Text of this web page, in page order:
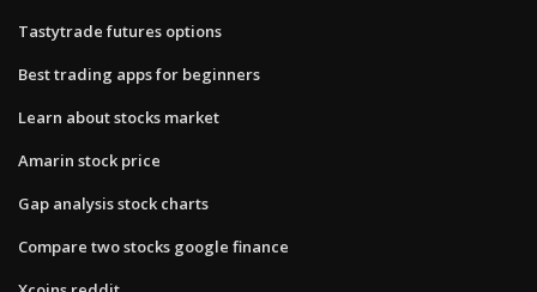
Tastytrade futures options
Best trading apps for beginners
Learn about stocks market
Amarin stock price
Gap analysis stock charts
Compare two stocks google finance